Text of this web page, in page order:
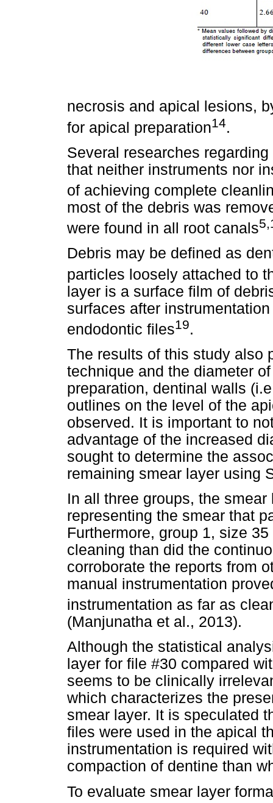
necrosis and apical lesions,
for apical preparation14.
Several researches
that neither instruments nor
of achieving complete
most of the debris was
were found in all root canals
Debris may be defined as
particles loosely attached to
layer is a surface film of
surfaces after
endodontic files19.
The results of this study also
technique and the diameter
preparation, dentinal walls
outlines on the level of the
observed. It is important to
advantage of the increased
sought to determine the
remaining smear layer using
In all three groups, the
representing the smear that
Furthermore, group 1, size
cleaning than did the
corroborate the reports from
manual instrumentation
instrumentation as far as
(Manjunatha et al., 2013).
Although the statistical
layer for file #30 compared
seems to be clinically
which characterizes the
smear layer. It is speculated
files were used in the apical
instrumentation is required
compaction of dentine than
To evaluate smear layer